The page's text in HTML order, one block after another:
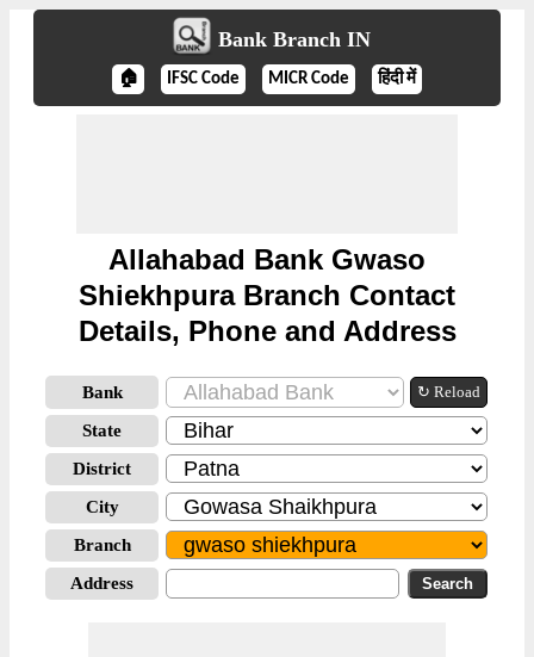
Bank Branch IN
🏠 IFSC Code MICR Code हिंदी में
Allahabad Bank Gwaso
Shiekhpura Branch Contact
Details, Phone and Address
Bank ↻ Reload
State
District
City
Branch
Address